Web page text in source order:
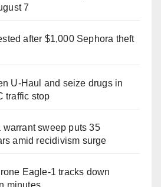
7
after $1,000 Sephora theft
U-Haul and seize drugs in
traffic stop
warrant sweep puts 35
amid recidivism surge
Eagle-1 tracks down
minutes